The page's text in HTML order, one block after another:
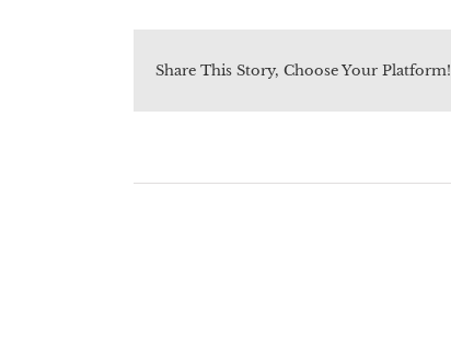
Share This Story, Choose Your Platform!